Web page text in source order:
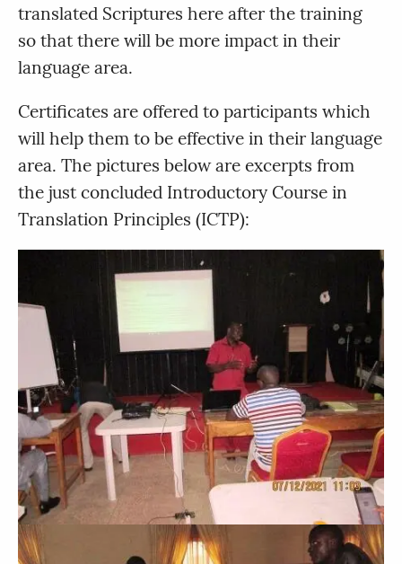
translated Scriptures here after the training
so that there will be more impact in their
language area.
Certificates are offered to participants which
will help them to be effective in their language
area. The pictures below are excerpts from
the just concluded Introductory Course in
Translation Principles (ICTP):